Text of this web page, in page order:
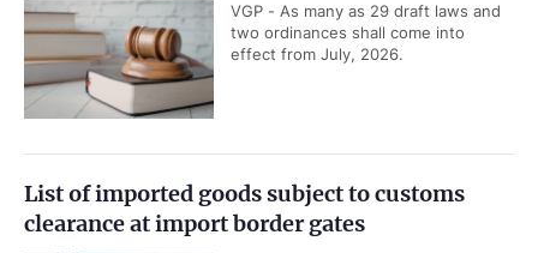
VGP - As many as 29 draft laws and
two ordinances shall come into
effect from July, 2026.
List of imported goods subject to customs
clearance at import border gates